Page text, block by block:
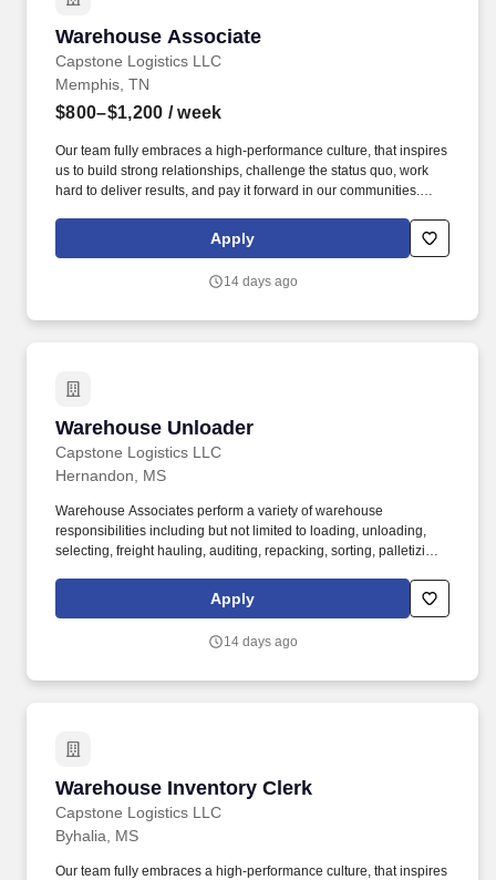
Warehouse Associate
Capstone Logistics LLC
Warehouse Associate
Memphis, TN
$800–$1,200 / week
Our team fully embraces a high-performance culture, that inspires
us to build strong relationships, challenge the status quo, work
hard to deliver results, and pay it forward in our communities.
solutions partner with more than 650 operating locations, 19,000
associates, and 60,000 carriers.
Apply
14 days ago
Warehouse Unloader
Capstone Logistics LLC
Warehouse Unloader
Hernandon, MS
Warehouse Associates perform a variety of warehouse
responsibilities including but not limited to loading, unloading,
selecting, freight hauling, auditing, repacking, sorting, palletizing,
leadership. Our team fully embraces a high-performance culture,
that inspires us to build strong relationships, challenge the status
Apply
14 days ago
Warehouse Inventory Clerk
Capstone Logistics LLC
Warehouse Inventory Clerk
Byhalia, MS
Our team fully embraces a high-performance culture, that inspires